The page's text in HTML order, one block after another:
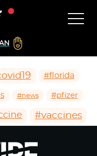
#florida
#news #pfizer
#vaccines